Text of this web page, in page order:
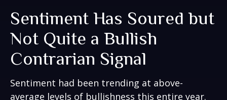
Sentiment Has Soured but
Not Quite a Bullish
Contrarian Signal
Sentiment had been trending at above-
average levels of bullishness this entire year.